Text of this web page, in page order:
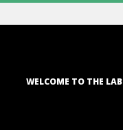
WELCOME TO THE LAB